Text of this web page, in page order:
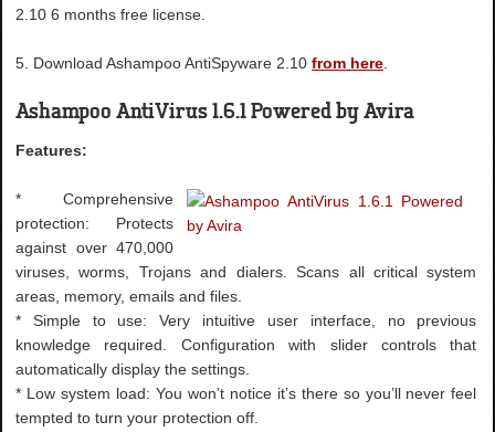
2.10 6 months free license.
5. Download Ashampoo AntiSpyware 2.10from here
Ashampoo AntiVirus 1.6.1 Powered by Avira
Features:
* Comprehensive
protection: Protects
against over 470,000
viruses, worms, Trojans and dialers. Scans all critical system
areas, memory, emails and files.
* Simple to use: Very intuitive user interface, no previous
knowledge required. Configuration with slider controls that
automatically display the settings.
* Low system load: You won’t notice it’s there so you’ll never feel
tempted to turn your protection off.